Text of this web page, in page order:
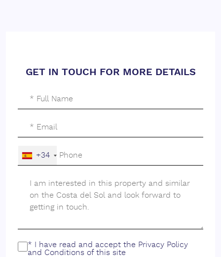
GET IN TOUCH FOR MORE DETAILS
+34
* I have read and accept the Privacy Policy
and Conditions of this site